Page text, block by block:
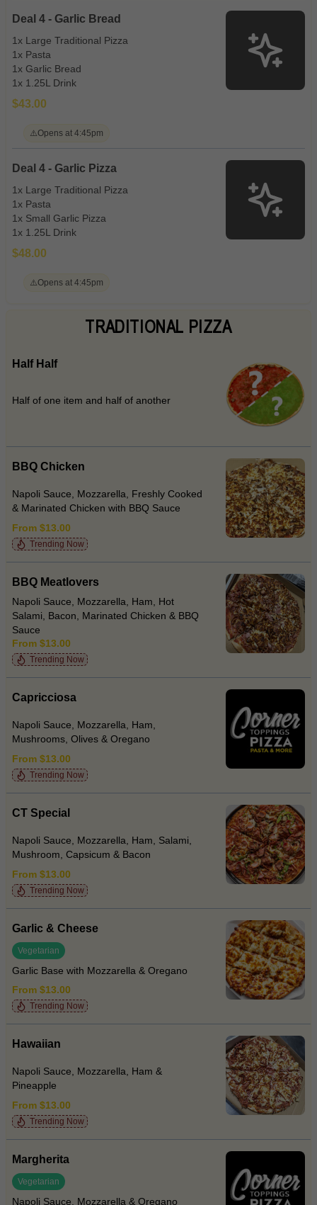
Deal 4 - Garlic Bread
1x Large Traditional Pizza
1x Pasta
1x Garlic Bread
1x 1.25L Drink
$43.00
⚠️Opens at 4:45pm
Deal 4 - Garlic Pizza
1x Large Traditional Pizza
1x Pasta
1x Small Garlic Pizza
1x 1.25L Drink
$48.00
⚠️Opens at 4:45pm
TRADITIONAL PIZZA
Half Half
Half of one item and half of another
BBQ Chicken
Napoli Sauce, Mozzarella, Freshly Cooked
& Marinated Chicken with BBQ Sauce
From $13.00
Trending Now
BBQ Meatlovers
Napoli Sauce, Mozzarella, Ham, Hot
Salami, Bacon, Marinated Chicken & BBQ
Sauce
From $13.00
Trending Now
Capricciosa
Napoli Sauce, Mozzarella, Ham,
Mushrooms, Olives & Oregano
From $13.00
Trending Now
CT Special
Napoli Sauce, Mozzarella, Ham, Salami,
Mushroom, Capsicum & Bacon
From $13.00
Trending Now
Garlic & Cheese
Vegetarian
Garlic Base with Mozzarella & Oregano
From $13.00
Trending Now
Hawaiian
Napoli Sauce, Mozzarella, Ham &
Pineapple
From $13.00
Trending Now
Margherita
Vegetarian
Napoli Sauce, Mozzarella & Oregano